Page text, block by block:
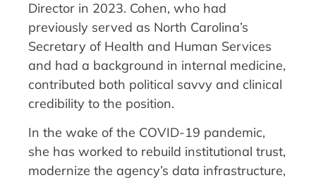
Director in 2023. Cohen, who had
previously served as North Carolina’s
Secretary of Health and Human Services
and had a background in internal medicine,
contributed both political savvy and clinical
credibility to the position.
In the wake of the COVID-19 pandemic,
she has worked to rebuild institutional trust,
modernize the agency’s data infrastructure,